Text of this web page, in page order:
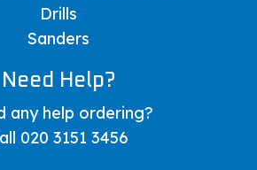
Drills
Sanders
Need Help?
any help ordering?
020 3151 3456